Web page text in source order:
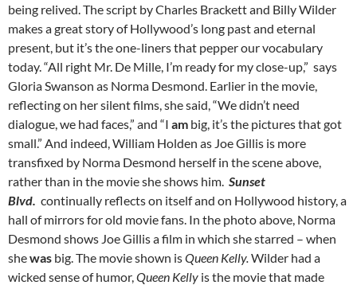
being relived. The script by Charles Brackett and Billy Wilder
makes a great story of Hollywood’s long past and eternal
present, but it’s the one-liners that pepper our vocabulary
today. “All right Mr. De Mille, I’m ready for my close-up,” says
Gloria Swanson as Norma Desmond. Earlier in the movie,
reflecting on her silent films, she said, “We didn’t need
dialogue, we had faces,” and “I am big, it’s the pictures that got
small.” And indeed, William Holden as Joe Gillis is more
transfixed by Norma Desmond herself in the scene above,
rather than in the movie she shows him. Sunset
Blvd. continually reflects on itself and on Hollywood history, a
hall of mirrors for old movie fans. In the photo above, Norma
Desmond shows Joe Gillis a film in which she starred – when
shewas big. The movie shown isQueen Kelly.Wilder had a
wicked sense of humor,Queen Kelly is the movie that made